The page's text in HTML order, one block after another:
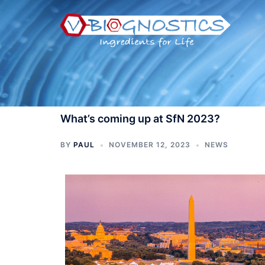
content
What’s coming up at SfN 2023?
BY PAUL NOVEMBER 12, 2023 NEWS